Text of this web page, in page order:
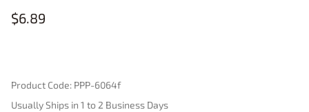
$6.89
Product Code: PPP-6064f
Usually Ships in 1 to 2 Business Days